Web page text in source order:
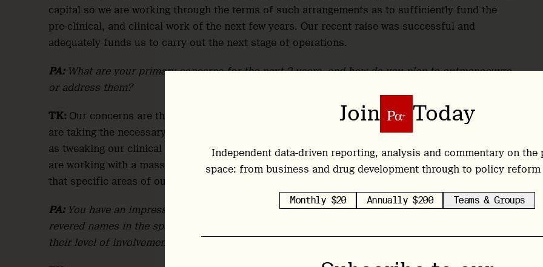
capital so we are working through the terms of such arrangements as to sufficiently fund the
pre-clinical, and clinical work of the next few years. Our recent raise was successful and
adequately funds us to carry out the next stage of operations.
PA: What are your primary concerns for the next 2 years, and how do you plan to outmanoeuvre
or address them?
TK: Our concerns are the matter of fact necessity of taking concept to reality, and as such we
are taking the necessary steps of working with our drug material provider for GMP DMT, as well
as tweaking our clinical trial design with our CRO. Due to the unique IP realities of the space, we
are working with a massively experienced group to develop a robust suite of patents to ensure
that specific areas of our design are protected.
PA: You have an impressive team of scientific advisors, it’s almost a flashcard of the most
revered names in the space. However, as advisors their time is not exclusive to Entheon, and
their level of involvement is somewhat opaque. Could you speak to that?
Join Today
Independent data-driven reporting, analysis and commentary on the
space: from business and drug development through to policy reform
Monthly $20 Annually $200 Teams & Groups